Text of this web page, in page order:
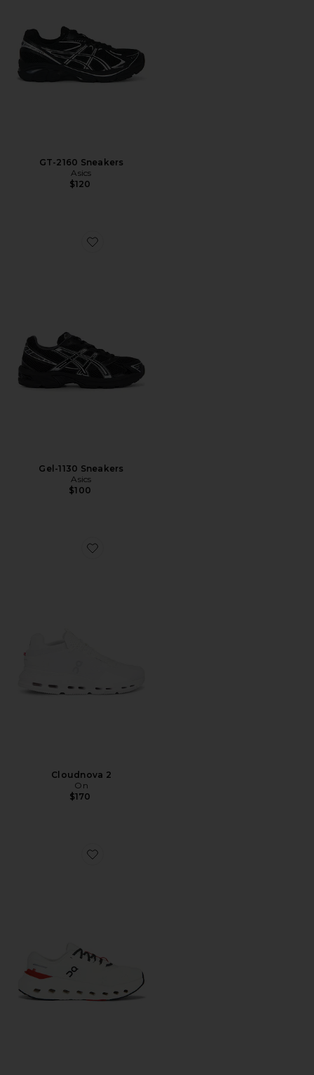
GT-2160 Sneakers
Asics
$120
Favorite Gel-1130 Sneakers
Gel-1130 Sneakers
Asics
$100
Favorite Cloudnova 2
Cloudnova 2
On
$170
Favorite Cloudrunner 3